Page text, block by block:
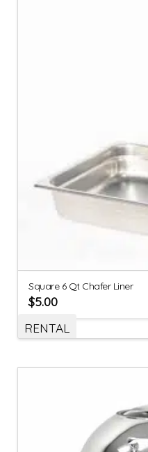
Square 6 Qt Chafer Liner
$5.00
RENTAL